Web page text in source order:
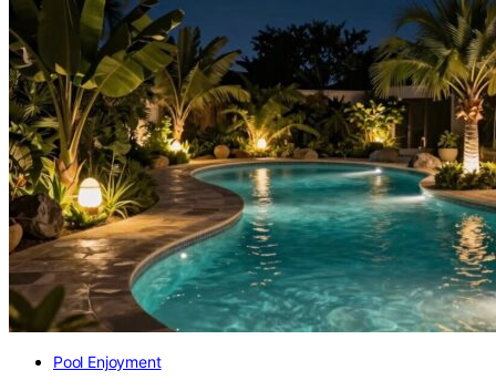
Pool Enjoyment